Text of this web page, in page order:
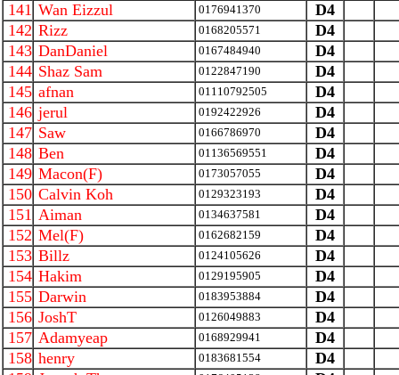
141 Wan Eizzul 0176941370
D4
142 Rizz 0168205571
D4
143 DanDaniel 0167484940
D4
144 Shaz Sam 0122847190
D4
145 afnan 01110792505
D4
146 jerul 0192422926
D4
147 Saw 0166786970
D4
148 Ben 01136569551
D4
149 Macon(F) 0173057055
D4
150 Calvin Koh 0129323193
D4
151 Aiman 0134637581
D4
152 Mel(F) 0162682159
D4
153 Billz 0124105626
D4
154 Hakim 0129195905
D4
155 Darwin 0183953884
D4
156 JoshT 0126049883
D4
157 Adamyeap 0168929941
D4
158 henry 0183681554
D4